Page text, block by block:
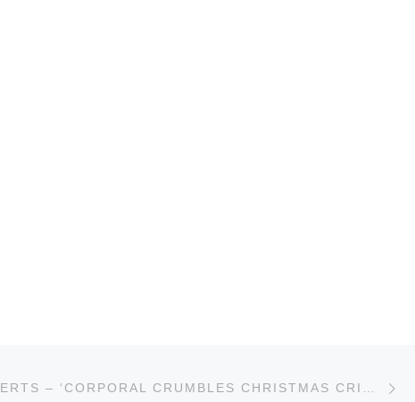
TOM ROBERTS – ‘CORPORAL CRUMBLES CHRISTMAS CRISIS’ SINGAPORE